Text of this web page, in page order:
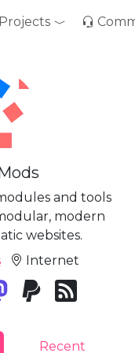
Projects
and tools
modern
websites.
Internet
Recent